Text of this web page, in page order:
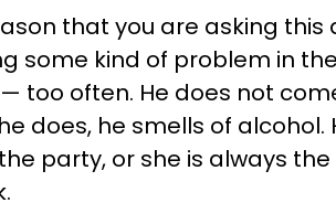
that you are asking this
some kind of problem in
too often. He does not
does, he smells of
party, or she is always